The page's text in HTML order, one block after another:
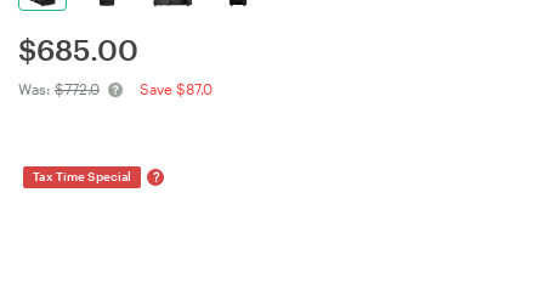
$685.00
Was: $772.0 Save $87.0
Tax Time Special ?